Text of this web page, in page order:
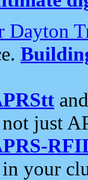
Dayton
just
your